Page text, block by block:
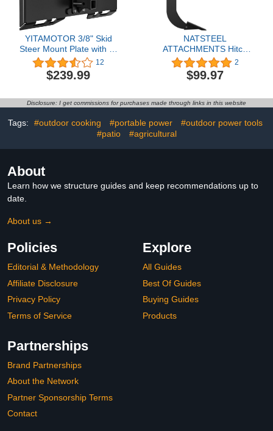
YITAMOTOR 3/8" Skid
Steer Mount Plate with 2"
Removable Trailer Hitch
Receiver, Thick Skid
Steer Plate Attachment,
Tractor Quick Attach
12
$239.99
NATSTEEL
ATTACHMENTS Hitch
Mounted Ripper Box
Scraper - Trenching Sub
Soil Shank 18-inches,
Fits 2-inches Receiver
CAT 1 Tractors - Black
2
$99.97
Disclosure: I get commissions for purchases made through links in this website
Tags: #outdoor cooking #portable power
#outdoor power tools
#patio
#agricultural
About
Learn how we structure guides and keep recommendations up to
date.
About us →
Policies
Editorial & Methodology
Affiliate Disclosure
Privacy Policy
Terms of Service
Explore
All Guides
Best Of Guides
Buying Guides
Products
Partnerships
Brand Partnerships
About the Network
Partner Sponsorship Terms
Contact